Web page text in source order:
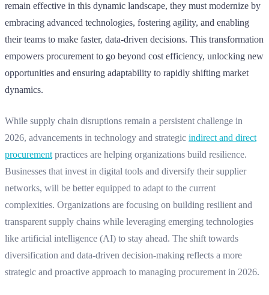
remain effective in this dynamic landscape, they must modernize by
embracing advanced technologies, fostering agility, and enabling
their teams to make faster, data-driven decisions. This transformation
empowers procurement to go beyond cost efficiency, unlocking new
opportunities and ensuring adaptability to rapidly shifting market
dynamics.
While supply chain disruptions remain a persistent challenge in
2026, advancements in technology and strategic indirect and direct
procurementpractices are helping organizations build resilience.
Businesses that invest in digital tools and diversify their supplier
networks, will be better equipped to adapt to the current
complexities. Organizations are focusing on building resilient and
transparent supply chains while leveraging emerging technologies
like artificial intelligence (AI) to stay ahead. The shift towards
diversification and data-driven decision-making reflects a more
strategic and proactive approach to managing procurement in 2026.